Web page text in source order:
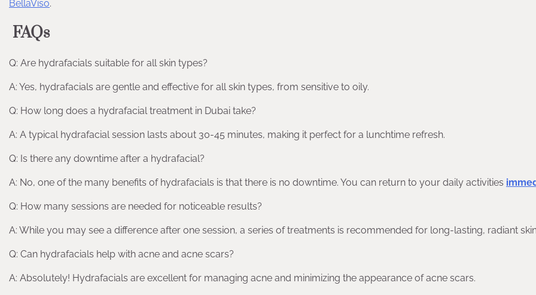
BellaViso.
FAQs
Q: Are hydrafacials suitable for all skin types?
A: Yes, hydrafacials are gentle and effective for all skin types, from sensitive to oily.
Q: How long does a hydrafacial treatment in Dubai take?
A: A typical hydrafacial session lasts about 30-45 minutes, making it perfect for a lunchtime refresh.
Q: Is there any downtime after a hydrafacial?
A: No, one of the many benefits of hydrafacials is that there is no downtime. You can return to your daily activities
Q: How many sessions are needed for noticeable results?
A: While you may see a difference after one session, a series of treatments is recommended for long-lasting, radiant
Q: Can hydrafacials help with acne and acne scars?
A: Absolutely! Hydrafacials are excellent for managing acne and minimizing the appearance of acne scars.